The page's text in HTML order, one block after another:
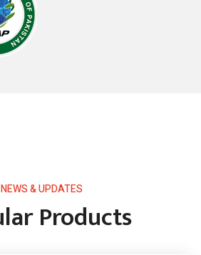
NEWS & UPDATES
Products